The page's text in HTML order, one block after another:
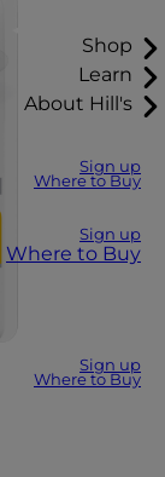
Shop
Learn
About Hill's
Sign up
Where to Buy
Sign up
Where to Buy
Sign up
Where to Buy